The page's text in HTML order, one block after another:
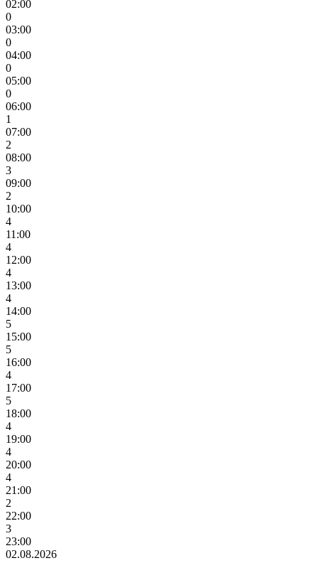
02:00
0
03:00
0
04:00
0
05:00
0
06:00
1
07:00
2
08:00
3
09:00
2
10:00
4
11:00
4
12:00
4
13:00
4
14:00
5
15:00
5
16:00
4
17:00
5
18:00
4
19:00
4
20:00
4
21:00
2
22:00
3
23:00
02.08.2026